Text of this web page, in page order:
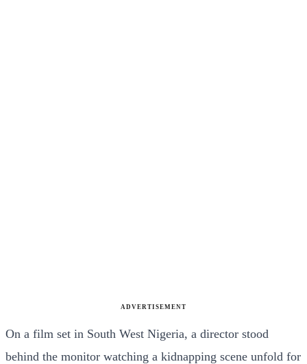
ADVERTISEMENT
On a film set in South West Nigeria, a director stood
behind the monitor watching a kidnapping scene unfold for